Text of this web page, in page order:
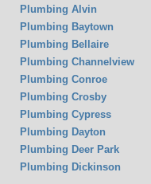
Plumbing Alvin
Plumbing Baytown
Plumbing Bellaire
Plumbing Channelview
Plumbing Conroe
Plumbing Crosby
Plumbing Cypress
Plumbing Dayton
Plumbing Deer Park
Plumbing Dickinson